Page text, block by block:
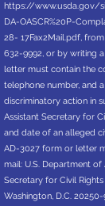
https://www.usda.gov/
DA-OASCR%20P-
28- 17Fax2Mail.pdf,
632-9992, or by writing
letter must contain the
telephone number, and
discriminatory action in
Assistant Secretary for
and date of an alleged
AD-3027 form or letter
mail: U.S. Department
Secretary for Civil
Washington, D.C. 20250-